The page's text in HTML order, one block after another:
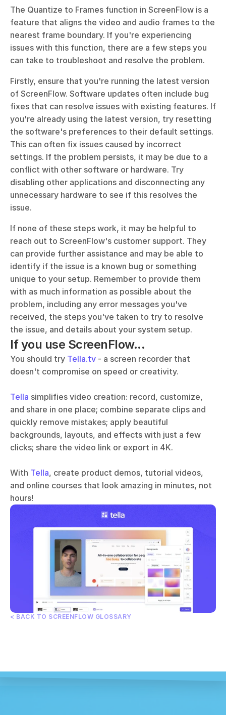
The Quantize to Frames function in ScreenFlow is a
feature that aligns the video and audio frames to the
nearest frame boundary. If you're experiencing
issues with this function, there are a few steps you
can take to troubleshoot and resolve the problem.
Firstly, ensure that you're running the latest version
of ScreenFlow. Software updates often include bug
fixes that can resolve issues with existing features. If
you're already using the latest version, try resetting
the software's preferences to their default settings.
This can often fix issues caused by incorrect
settings. If the problem persists, it may be due to a
conflict with other software or hardware. Try
disabling other applications and disconnecting any
unnecessary hardware to see if this resolves the
issue.
If none of these steps work, it may be helpful to
reach out to ScreenFlow's customer support. They
can provide further assistance and may be able to
identify if the issue is a known bug or something
unique to your setup. Remember to provide them
with as much information as possible about the
problem, including any error messages you've
received, the steps you've taken to try to resolve
the issue, and details about your system setup.
If you use ScreenFlow...
You should try Tella.tv - a screen recorder that
doesn't compromise on speed or creativity.
Tella simplifies video creation: record, customize,
and share in one place; combine separate clips and
quickly remove mistakes; apply beautiful
backgrounds, layouts, and effects with just a few
clicks; share the video link or export in 4K.
With Tella, create product demos, tutorial videos,
and online courses that look amazing in minutes, not
hours!
< BACK TO SCREENFLOW GLOSSARY